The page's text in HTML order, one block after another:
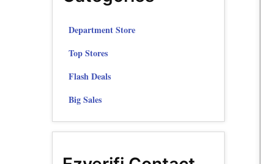
Department Store
Top Stores
Flash Deals
Big Sales